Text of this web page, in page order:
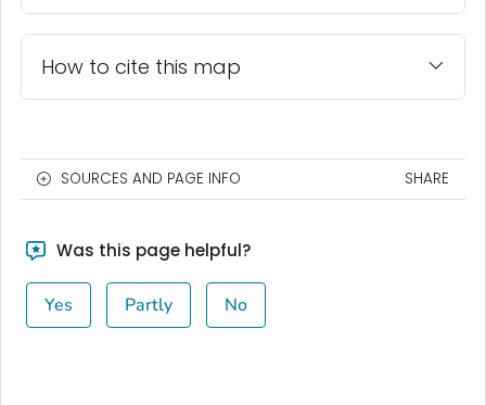
How to cite this map
SOURCES AND PAGE INFO SHARE
Was this page helpful?
Yes Partly No